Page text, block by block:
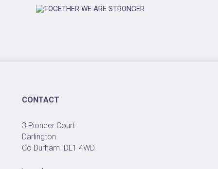
CONTACT
3 Pioneer Court
Darlington
Co Durham DL1 4WD